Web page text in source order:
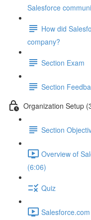
Salesforce
How did
company?
Section Exam
Section
Organization Setup
Section
Overview of
(6:06)
Quiz